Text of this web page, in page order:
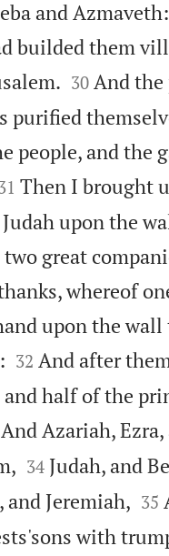
and
builded them


30 And the
purified
people, and the
Then I brought
upon the
great
whereof
upon the wall


32 And after
and half of the
And Azariah, Ezra,


34 Judah, and
and Jeremiah, 

35
with